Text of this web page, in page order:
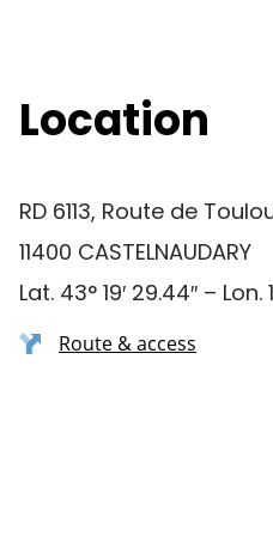
Location
RD 6113, Route de
11400 CASTELNAUDARY
Lat. 43° 19′ 29.44″ – Lon.
Route & access